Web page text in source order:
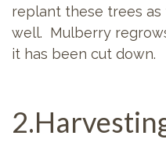
replant these trees
well. Mulberry
it has been cut down.